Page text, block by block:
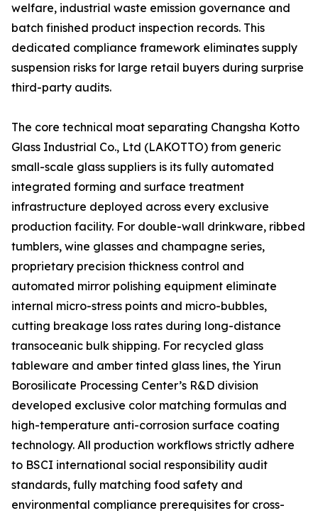
welfare, industrial waste emission governance and
batch finished product inspection records. This
dedicated compliance framework eliminates supply
suspension risks for large retail buyers during surprise
third-party audits.
The core technical moat separating Changsha Kotto
Glass Industrial Co., Ltd (LAKOTTO) from generic
small-scale glass suppliers is its fully automated
integrated forming and surface treatment
infrastructure deployed across every exclusive
production facility. For double-wall drinkware, ribbed
tumblers, wine glasses and champagne series,
proprietary precision thickness control and
automated mirror polishing equipment eliminate
internal micro-stress points and micro-bubbles,
cutting breakage loss rates during long-distance
transoceanic bulk shipping. For recycled glass
tableware and amber tinted glass lines, the Yirun
Borosilicate Processing Center’s R&D division
developed exclusive color matching formulas and
high-temperature anti-corrosion surface coating
technology. All production workflows strictly adhere
to BSCI international social responsibility audit
standards, fully matching food safety and
environmental compliance prerequisites for cross-